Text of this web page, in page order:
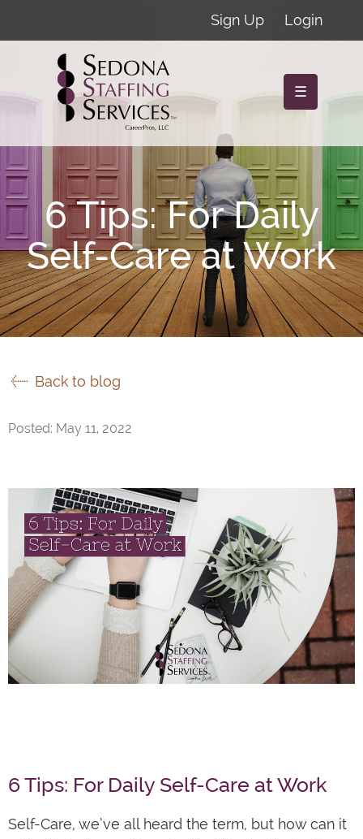
Sign Up Login
☰
6 Tips: For Daily
Self-Care at Work
Back to blog
Posted: May 11, 2022
6 Tips: For Daily Self-Care at Work
Self-Care, we’ve all heard the term, but how can it